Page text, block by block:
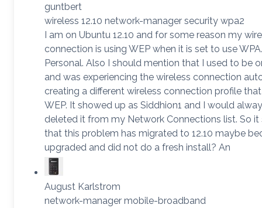
guntbert
wireless 12.10 network-manager security wpa2
I am on Ubuntu 12.10 and for some reason my
connection is using WEP when it is set to use
Personal. Also I should mention that I used to be
and was experiencing the wireless connection
creating a different wireless connection profile
WEP. It showed up as Siddhion1 and I would
deleted it from my Network Connections list. So it
that this problem has migrated to 12.10 maybe
upgraded and did not do a fresh install? An
August Karlstrom
network-manager mobile-broadband